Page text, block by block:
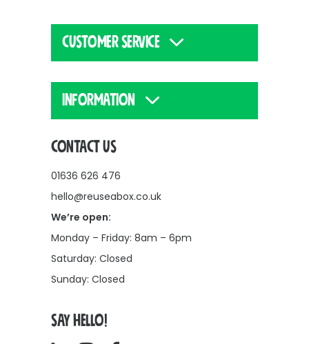
CUSTOMER SERVICE
INFORMATION
CONTACT US
01636 626 476
hello@reuseabox.co.uk
We’re open:
Monday – Friday: 8am – 6pm
Saturday: Closed
Sunday: Closed
SAY HELLO!